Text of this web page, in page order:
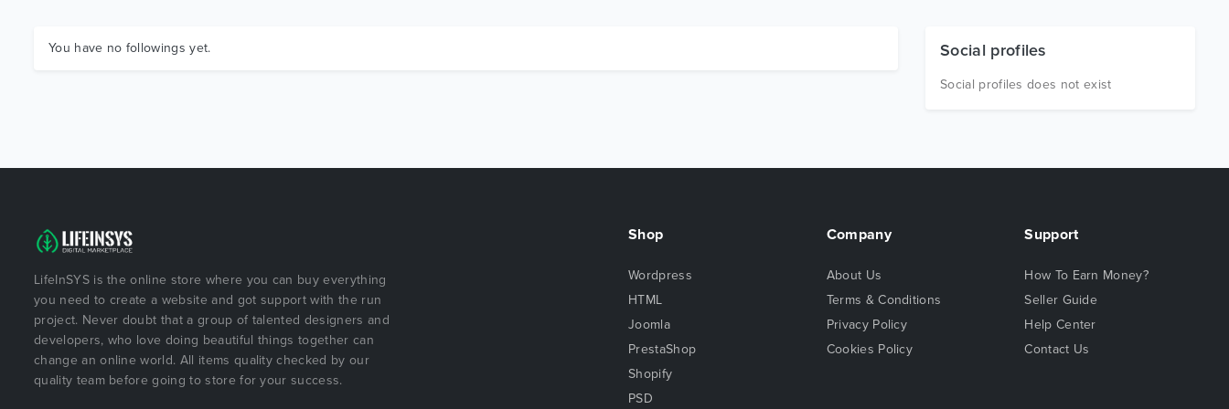
You have no followings yet. Social profiles
Social profiles does not exist
LifeInSYS is the online store where you can buy everything
you need to create a website and got support with the run
project. Never doubt that a group of talented designers and
developers, who love doing beautiful things together can
change an online world. All items quality checked by our
quality team before going to store for your success.
Shop
Wordpress
HTML
Joomla
PrestaShop
Shopify
PSD
Company
About Us
Terms & Conditions
Privacy Policy
Cookies Policy
Support
How To Earn Money?
Seller Guide
Help Center
Contact Us